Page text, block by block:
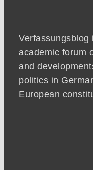
Verfassungsblog
academic forum
and
politics in
European